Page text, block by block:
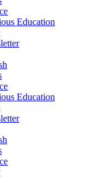
Education
Education